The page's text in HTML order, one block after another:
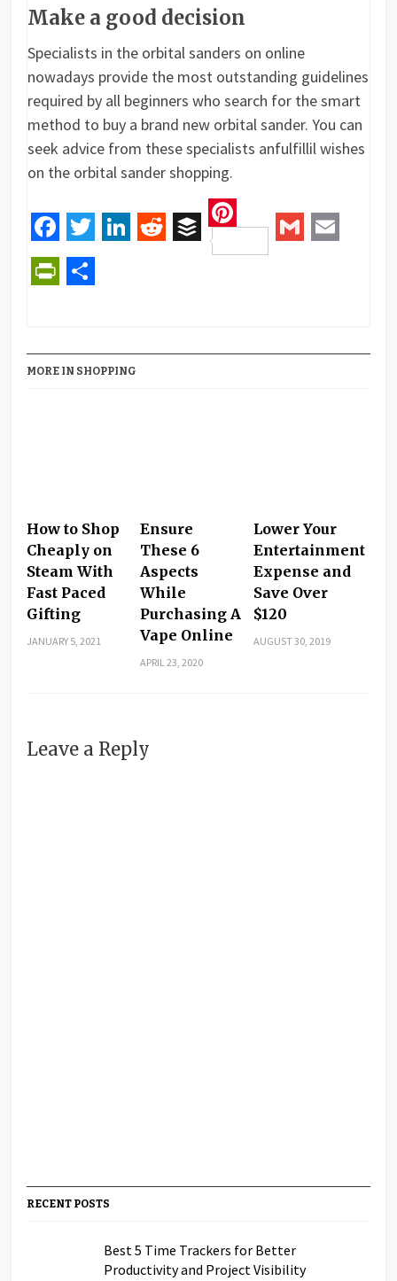
Make a good decision
Specialists in the orbital sanders on online
nowadays provide the most outstanding guidelines
required by all beginners who search for the smart
method to buy a brand new orbital sander. You can
seek advice from these specialists anfulfillil wishes
on the orbital sander shopping.
Facebook
Twitter RedditBuffer
Pinterest
MORE IN SHOPPING
How to Shop
Cheaply on
Steam With
Fast Paced
Gifting
JANUARY 5, 2021
Ensure
These 6
Aspects
While
Purchasing A
Vape Online
APRIL 23, 2020
Lower Your
Entertainment
Expense and
Save Over
$120
AUGUST 30, 2019
Leave a Reply
RECENT POSTS
Best 5 Time Trackers for Better
Productivity and Project Visibility